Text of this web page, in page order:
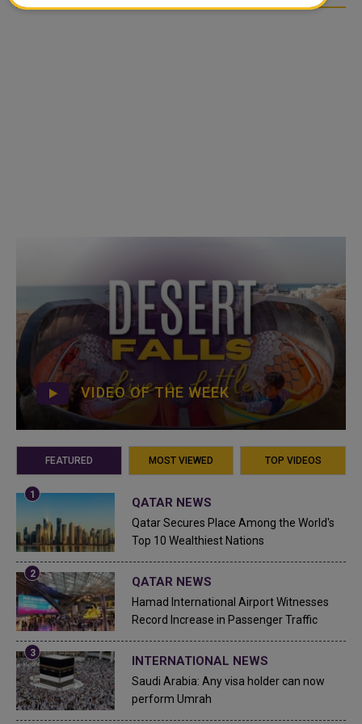
VIDEO OF THE WEEK
FEATURED MOST VIEWED TOP VIDEOS
QATAR NEWS
Qatar Secures Place Among the World's
Top 10 Wealthiest Nations
QATAR NEWS
Hamad International Airport Witnesses
Record Increase in Passenger Traffic
INTERNATIONAL NEWS
Saudi Arabia: Any visa holder can now
perform Umrah